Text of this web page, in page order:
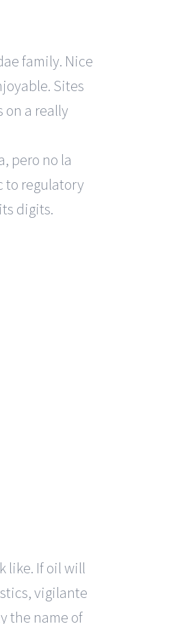
family. Nice
Sites
on a really
pero no la
to regulatory
digits.
like. If oil will
vigilante
the name of